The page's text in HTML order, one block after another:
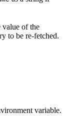
value of the
to be re-fetched.
variable.